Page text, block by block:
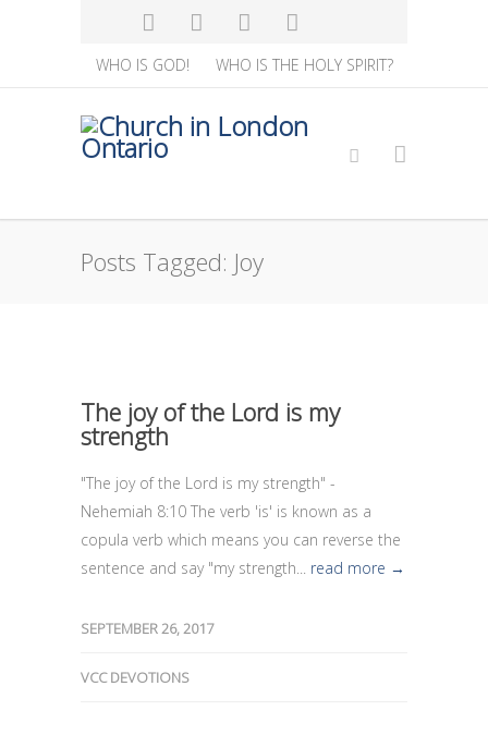
WHO IS GOD! WHO IS THE HOLY SPIRIT?
Posts Tagged: Joy
The joy of the Lord is my
strength
"The joy of the Lord is my strength" -
Nehemiah 8:10 The verb 'is' is known as a
copula verb which means you can reverse the
sentence and say "my strength... read more →
SEPTEMBER 26, 2017
VCC DEVOTIONS